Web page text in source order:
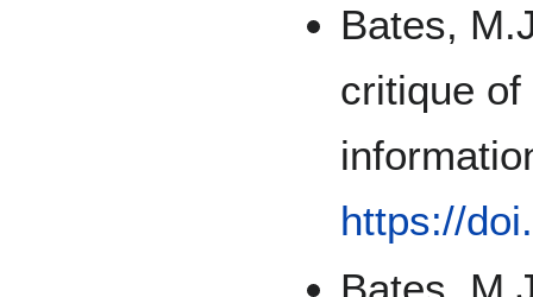
Bates,
critique
https://